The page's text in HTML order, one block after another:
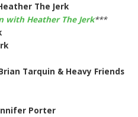
The Jerk
with Heather The Jerk***
Tarquin & Heavy Friends
Porter